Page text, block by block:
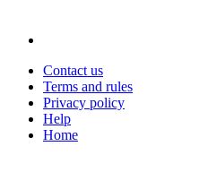
Contact us
Terms and rules
Privacy policy
Help
Home